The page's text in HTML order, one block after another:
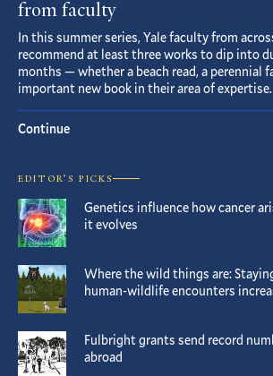
from faculty
In this summer series, Yale faculty from
recommend at least three works to dip into
months — whether a beach read, a perennial
important new book in their area of expertise.
Continue
EDITOR’S PICKS
Genetics influence how cancer
it evolves
Where the wild things are:
human-wildlife encounters
Fulbright grants send record
abroad